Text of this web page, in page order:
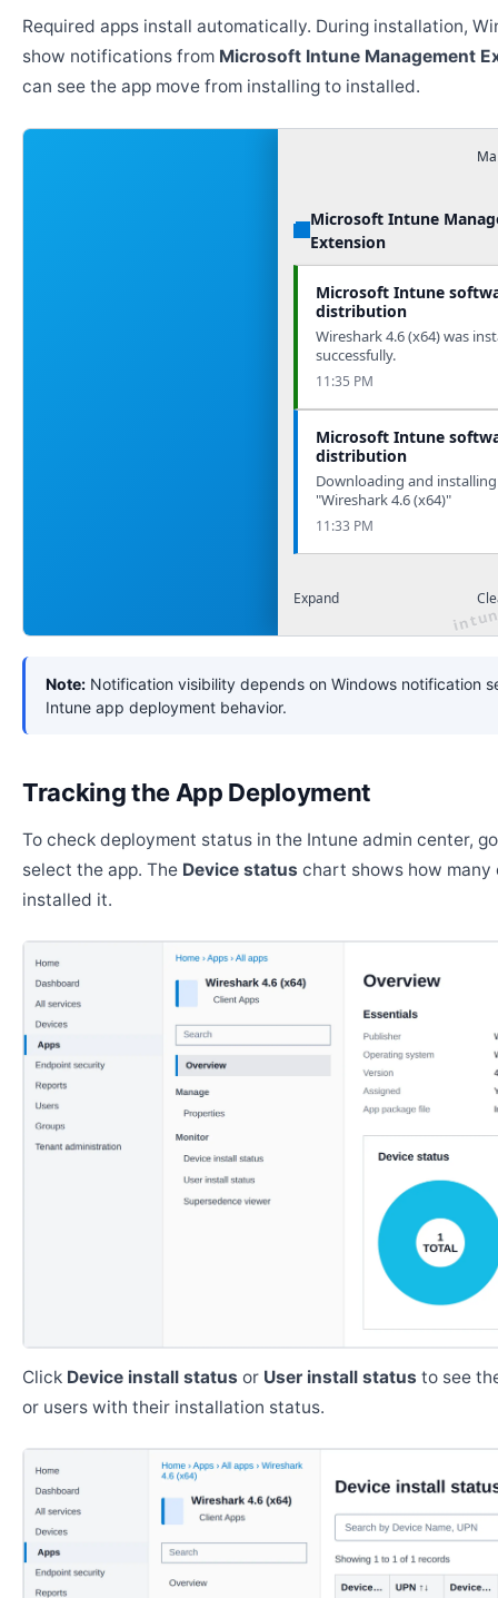
Required apps install automatically. During installation,
show notifications from Microsoft Intune Management
can see the app move from installing to installed.
Microsoft Intune
Extension
Microsoft Intune
distribution
Wireshark 4.6 (x64) was
successfully.
11:35 PM
Microsoft Intune
distribution
Downloading and
"Wireshark 4.6 (x64)"
11:33 PM
Expand
Note: Notification visibility depends on Windows notification
Intune app deployment behavior.
Tracking the App Deployment
To check deployment status in the Intune admin center,
select the app. The Device status chart shows how many
installed it.
Click Device install status or User install status to see
or users with their installation status.